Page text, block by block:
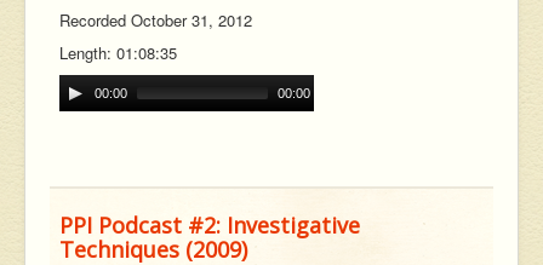
Recorded October 31, 2012
Length: 01:08:35
00:00 00:00
PPI Podcast #2: Investigative
Techniques (2009)